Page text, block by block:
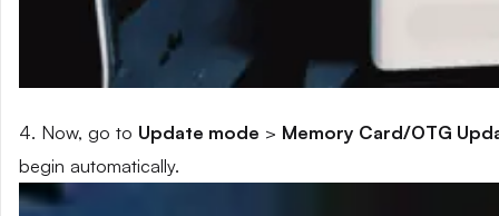
4. Now, go to Update mode > Memory Card/OTG
begin automatically.